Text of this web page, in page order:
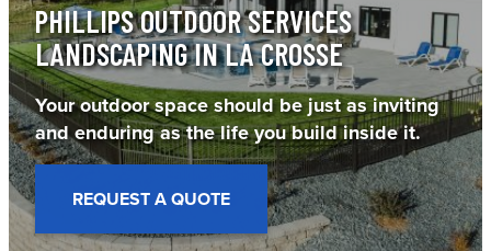
PHILLIPS OUTDOOR SERVICES
LANDSCAPING IN LA CROSSE
Your outdoor space should be just as inviting
and enduring as the life you build inside it.
REQUEST A QUOTE